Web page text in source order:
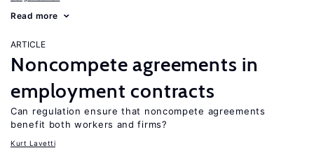
Read more
ARTICLE
Noncompete agreements in
employment contracts
Can regulation ensure that noncompete agreements
benefit both workers and firms?
Kurt Lavetti